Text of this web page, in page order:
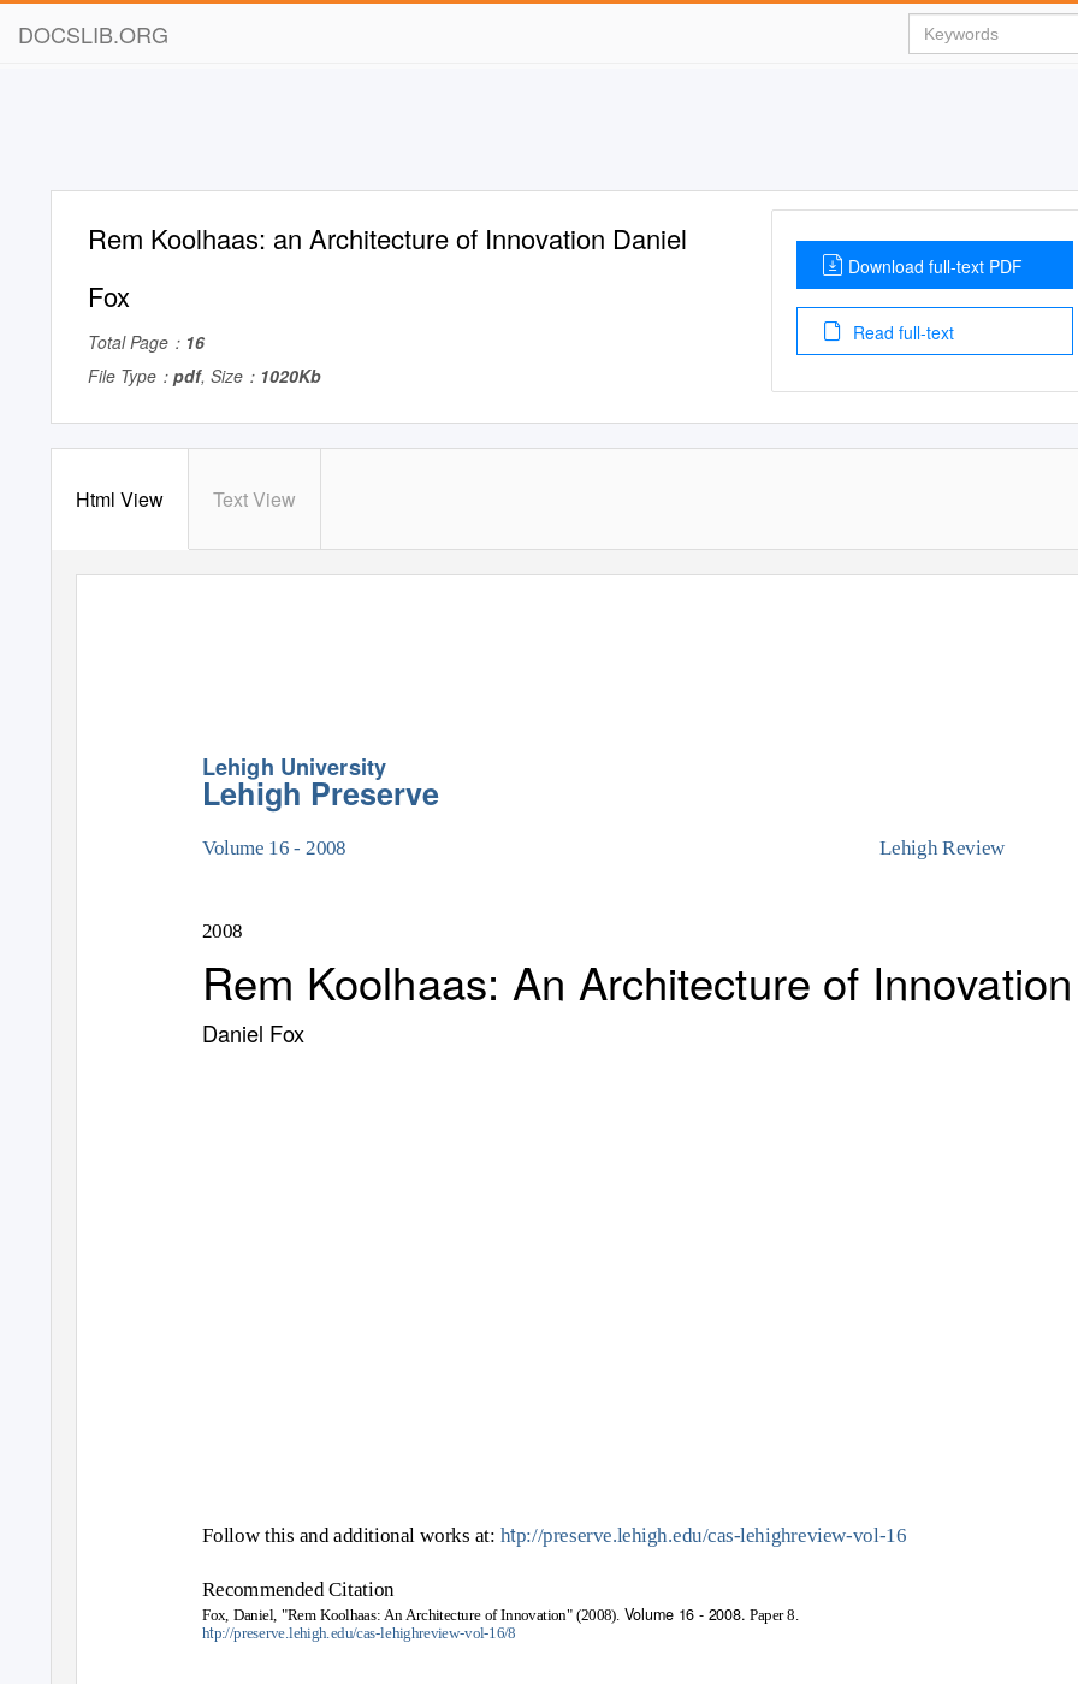
DOCSLIB.ORG
Rem Koolhaas: an Architecture of Innovation Daniel
Fox
Total Page： 16
File Type： pdf, Size： 1020Kb
Download full-text PDF
Read full-text
Html View Text View
Lehigh University
Lehigh Preserve
Volume 16 - 2008 Lehigh Review
2008
Rem Koolhaas: An Architecture of Innovation
Daniel Fox
Follow this and additional works at: htp://preserve.lehigh.edu/cas-lehighreview-vol-16
Recommended Citation
Fox, Daniel, "Rem Koolhaas: An Architecture of Innovation" (2008). Volume 16 - 2008.Paper 8.
htp://preserve.lehigh.edu/cas-lehighreview-vol-16/8